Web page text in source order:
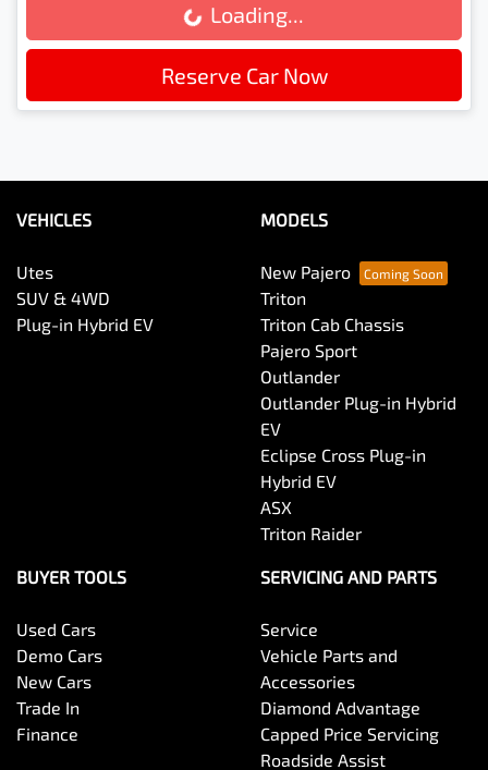
Loading... Loading...
Reserve Car Now
VEHICLES
Utes
SUV & 4WD
Plug-in Hybrid EV
MODELS
New Pajero
Triton
Triton Cab Chassis
Pajero Sport
Outlander
Outlander Plug-in Hybrid
EV
Eclipse Cross Plug-in
Hybrid EV
ASX
Triton Raider
BUYER TOOLS
Used Cars
Demo Cars
New Cars
Trade In
Finance
SERVICING AND PARTS
Service
Vehicle Parts and
Accessories
Diamond Advantage
Capped Price Servicing
Roadside Assist